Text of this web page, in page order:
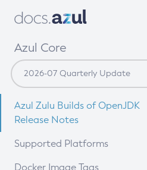
Azul Core
Azul Zulu Builds of OpenJDK
Release Notes
Supported Platforms
Docker Image Tags